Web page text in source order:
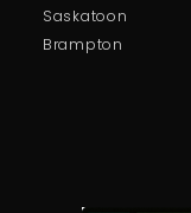
Saskatoon
Brampton